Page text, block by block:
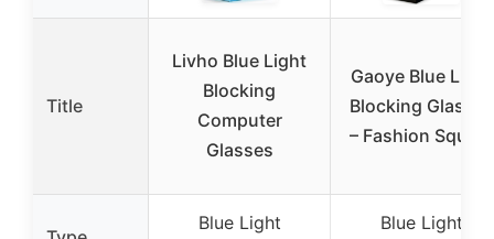
Title
Livho Blue Light
Blocking
Computer
Glasses
Gaoye Blue Light
Blocking Glasses
– Fashion Square
Blue Light
Blue Light